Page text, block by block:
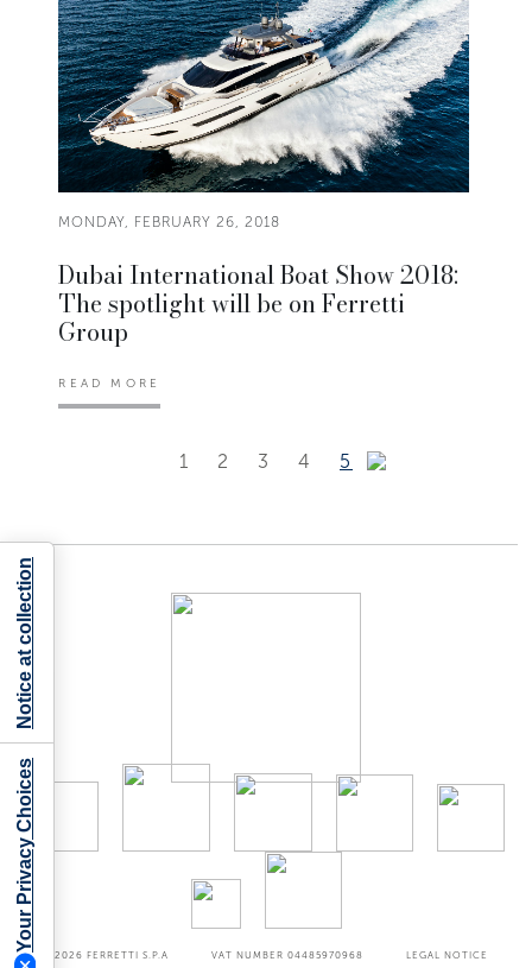
MONDAY, FEBRUARY 26, 2018
Dubai International Boat Show 2018:
The spotlight will be on Ferretti
Group
READ MORE
1 2 3 4 5
©2026 FERRETTI S.P.A VAT NUMBER 04485970968 LEGAL NOTICE
Your Privacy Choices
Notice at collection